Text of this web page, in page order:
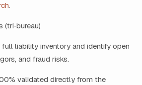
.
(tri‑bureau)
full liability inventory and identify open
and fraud risks.
validated directly from the